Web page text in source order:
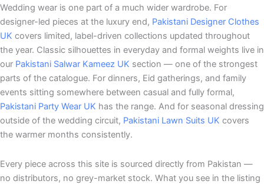
Wedding wear is one part of a much wider wardrobe. For
designer-led pieces at the luxury end, Pakistani Designer Clothes
UK covers limited, label-driven collections updated throughout
the year. Classic silhouettes in everyday and formal weights live in
our Pakistani Salwar Kameez UK section — one of the strongest
parts of the catalogue. For dinners, Eid gatherings, and family
events sitting somewhere between casual and fully formal,
Pakistani Party Wear UK has the range. And for seasonal dressing
outside of the wedding circuit, Pakistani Lawn Suits UK covers
the warmer months consistently.
Every piece across this site is sourced directly from Pakistan —
no distributors, no grey-market stock. What you see in the listing